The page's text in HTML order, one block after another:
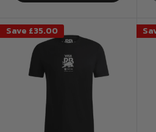
Save £35.00